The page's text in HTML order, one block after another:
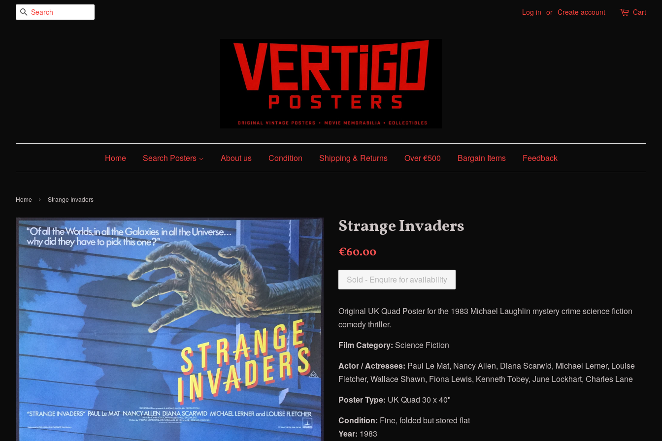
Search Log in or Create account Cart
Home Search Posters About us Condition Shipping & Returns Over €500 Bargain Items Feedback
Home › Strange Invaders
Strange Invaders
€60.00
Sold - Enquire for availability
Original UK Quad Poster forthe 1983 Michael Laughlin mystery crime science fiction
comedy thriller.
Film Category: Science Fiction
Actor / Actresses: Paul Le Mat, Nancy Allen, Diana Scarwid, Michael Lerner, Louise
Fletcher, Wallace Shawn, Fiona Lewis, Kenneth Tobey, June Lockhart, Charles Lane
Poster Type: UK Quad 30 x 40"
Condition: Fine, folded but stored flat
Year: 1983